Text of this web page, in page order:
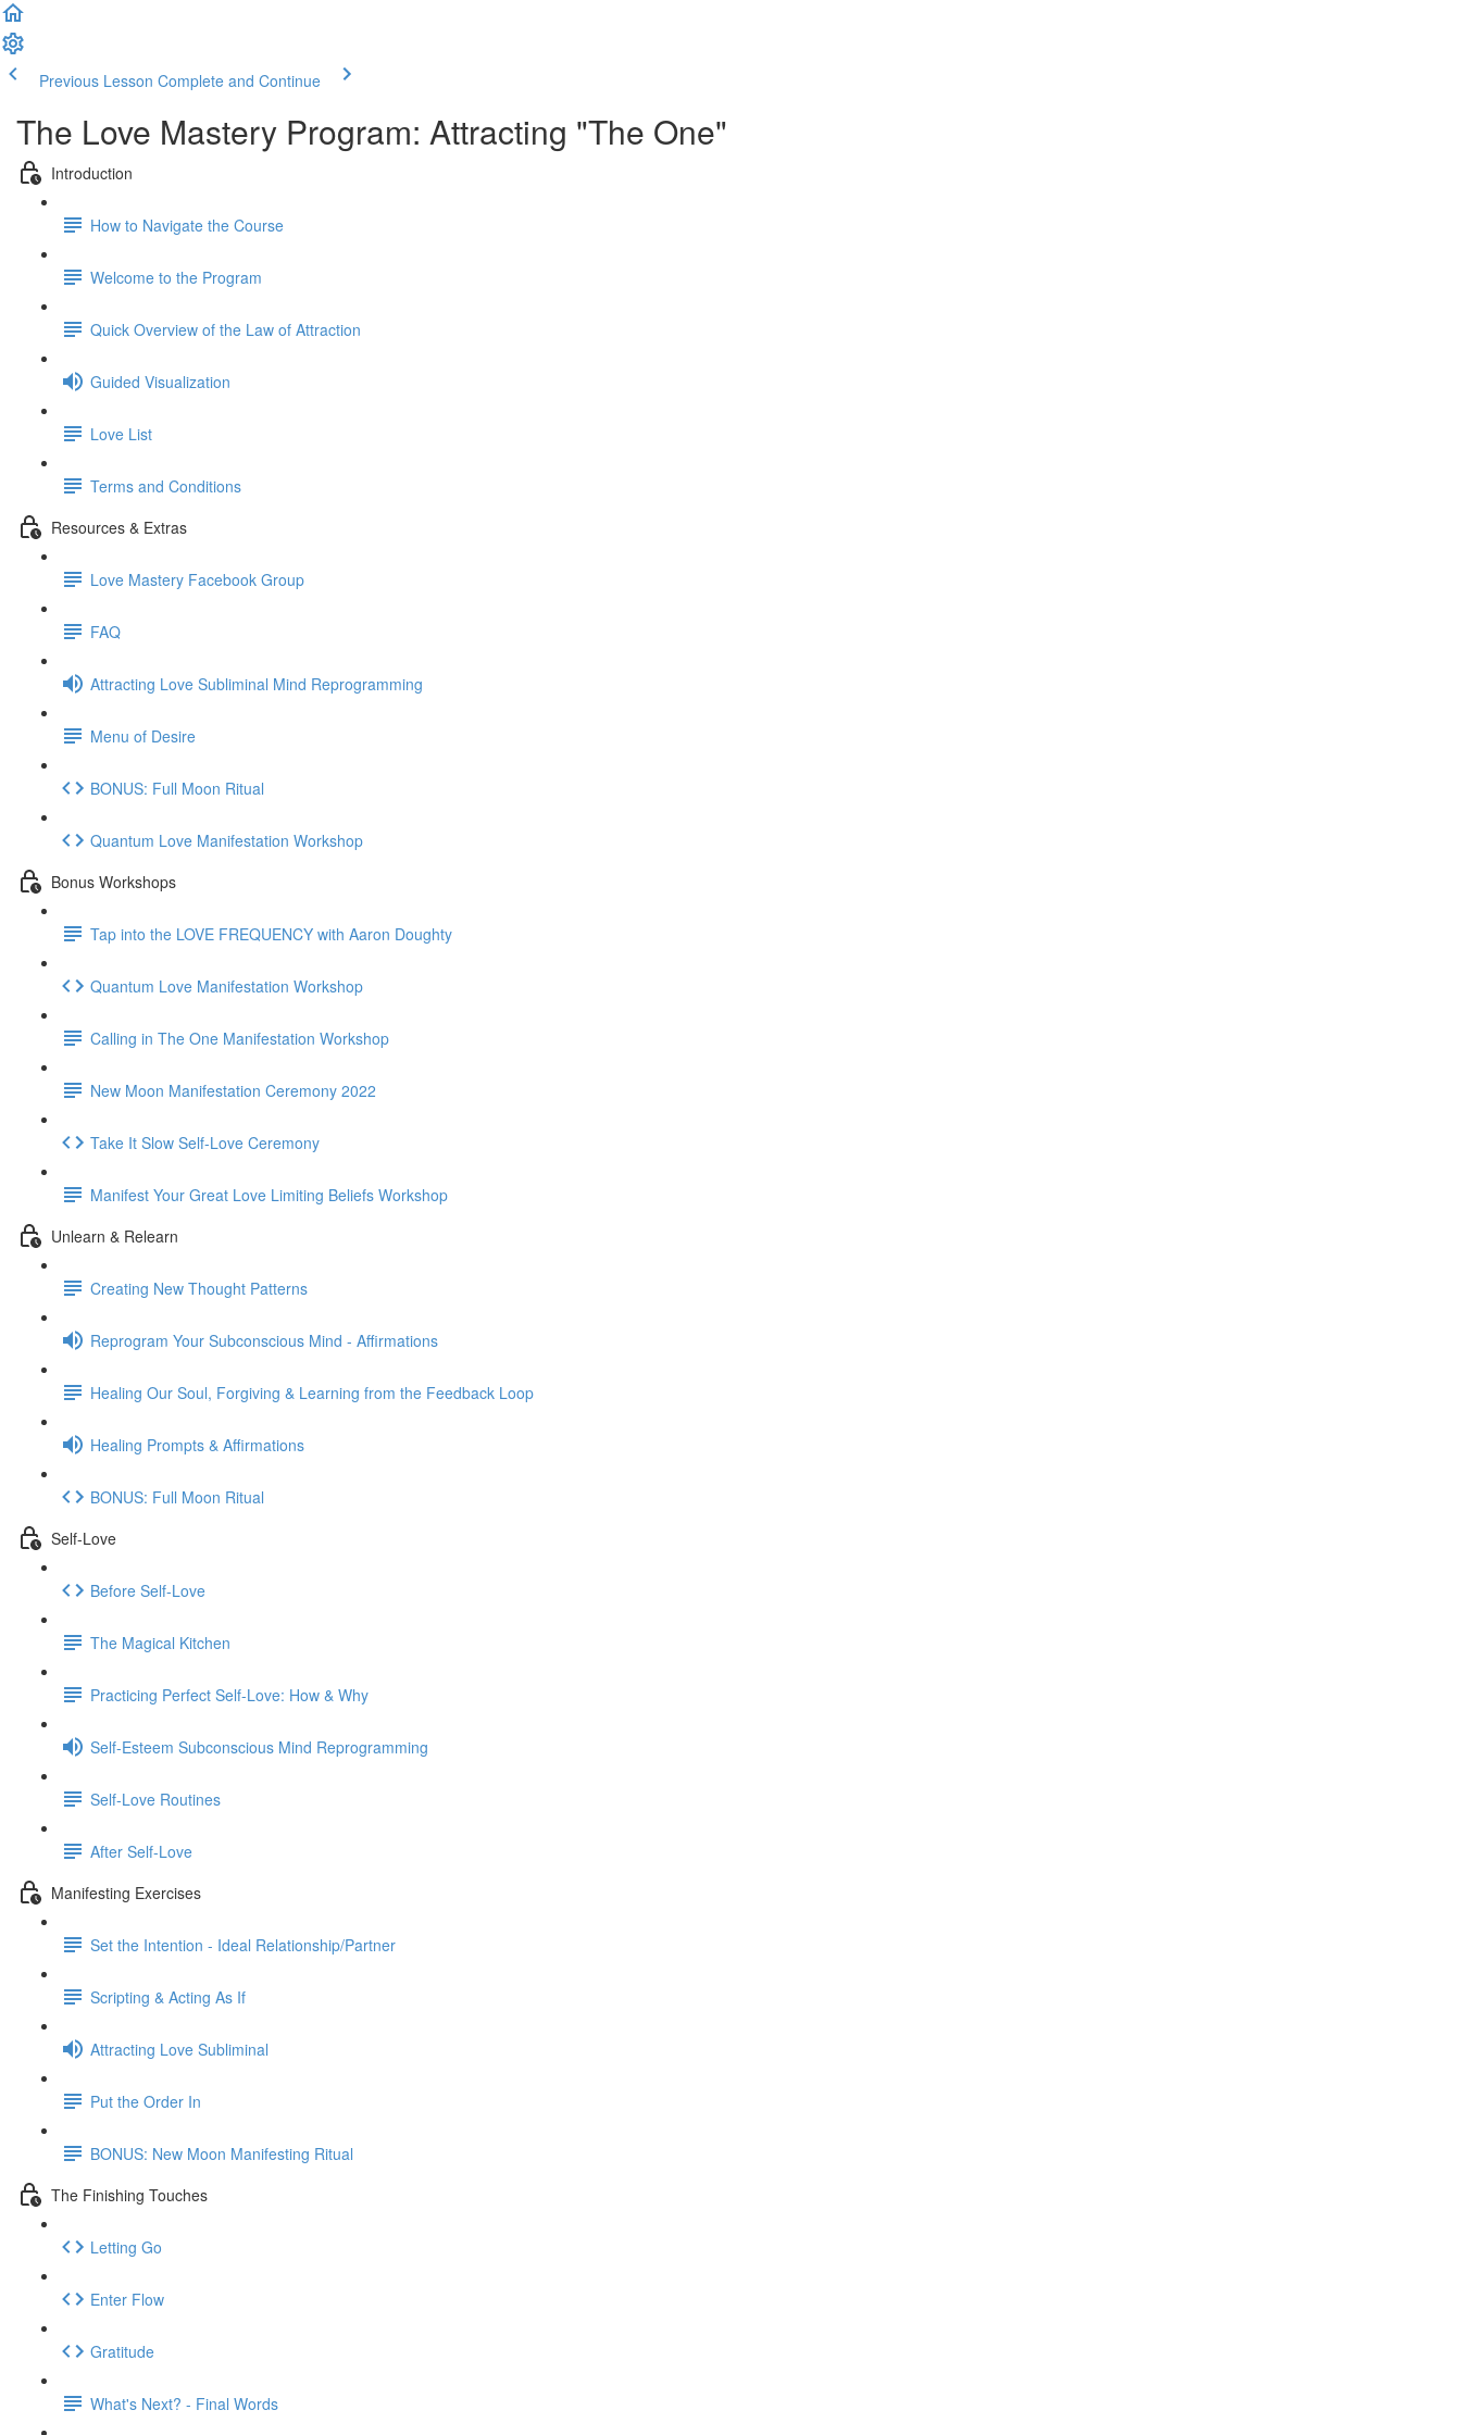
Previous Lesson Complete and Continue
The Love Mastery Program: Attracting "The One"
Introduction
How to Navigate the Course
Welcome to the Program
Quick Overview of the Law of Attraction
Guided Visualization
Love List
Terms and Conditions
Resources & Extras
Love Mastery Facebook Group
FAQ
Attracting Love Subliminal Mind Reprogramming
Menu of Desire
BONUS: Full Moon Ritual
Quantum Love Manifestation Workshop
Bonus Workshops
Tap into the LOVE FREQUENCY with Aaron Doughty
Quantum Love Manifestation Workshop
Calling in The One Manifestation Workshop
New Moon Manifestation Ceremony 2022
Take It Slow Self-Love Ceremony
Manifest Your Great Love Limiting Beliefs Workshop
Unlearn & Relearn
Creating New Thought Patterns
Reprogram Your Subconscious Mind - Affirmations
Healing Our Soul, Forgiving & Learning from the Feedback Loop
Healing Prompts & Affirmations
BONUS: Full Moon Ritual
Self-Love
Before Self-Love
The Magical Kitchen
Practicing Perfect Self-Love: How & Why
Self-Esteem Subconscious Mind Reprogramming
Self-Love Routines
After Self-Love
Manifesting Exercises
Set the Intention - Ideal Relationship/Partner
Scripting & Acting As If
Attracting Love Subliminal
Put the Order In
BONUS: New Moon Manifesting Ritual
The Finishing Touches
Letting Go
Enter Flow
Gratitude
What's Next? - Final Words